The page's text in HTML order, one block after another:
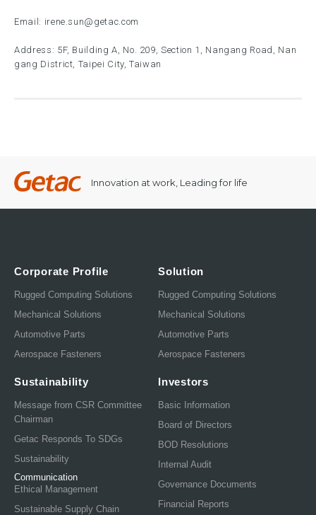
Email: irene.sun@getac.com
Address: 5F, Building A, No. 209, Section 1, Nangang Road, Nan
gang District, Taipei City, Taiwan
Innovation at work, Leading for life
Corporate Profile
Rugged Computing Solutions
Mechanical Solutions
Automotive Parts
Aerospace Fasteners
Solution
Rugged Computing Solutions
Mechanical Solutions
Automotive Parts
Aerospace Fasteners
Sustainability
Message from CSR Committee
Chairman
Getac Responds To SDGs
Sustainability
Communication
Ethical Management
Sustainable Supply Chain
Investors
Basic Information
Board of Directors
BOD Resolutions
Internal Audit
Governance Documents
Financial Reports